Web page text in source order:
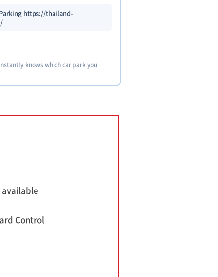
https://thailand-
knows which car park you
available
Control